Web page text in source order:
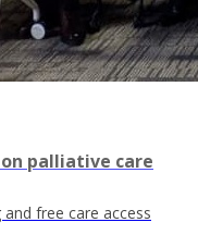
on palliative care
free care access